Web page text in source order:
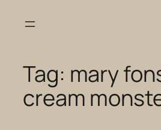
Tag: mary
cream